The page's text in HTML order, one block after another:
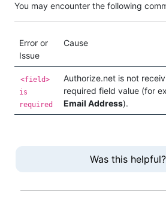
You may encounter the following
Error or
Issue
Cause
<field>
is
required
Authorize.net is not
required field value (for
Email Address).
Was this helpful?